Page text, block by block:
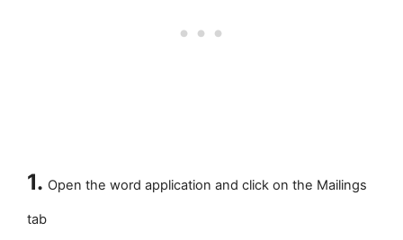
1. Open the word application and click on the Mailings
tab